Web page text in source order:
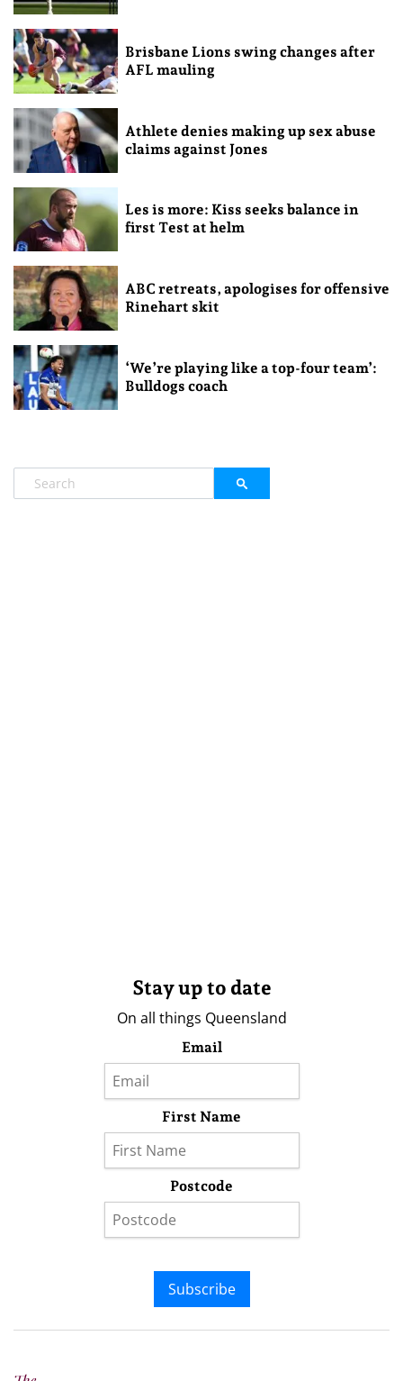
Brisbane Lions swing changes after
AFL mauling
Athlete denies making up sex abuse
claims against Jones
Les is more: Kiss seeks balance in
first Test at helm
ABC retreats, apologises for offensive
Rinehart skit
‘We’re playing like a top-four team’:
Bulldogs coach
Stay up to date
On all things Queensland
Email
First Name
Postcode
Subscribe